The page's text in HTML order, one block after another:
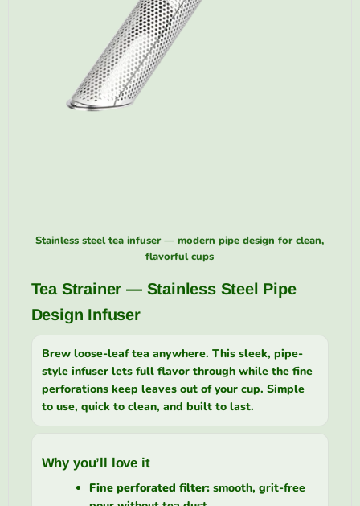
Stainless steel tea infuser — modern pipe design for clean,
flavorful cups
Tea Strainer — Stainless Steel Pipe
Design Infuser
Brew loose-leaf tea anywhere. This sleek, pipe-
style infuser lets full flavor through while the fine
perforations keep leaves out of your cup. Simple
to use, quick to clean, and built to last.
Why you’ll love it
Fine perforated filter:smooth, grit-free